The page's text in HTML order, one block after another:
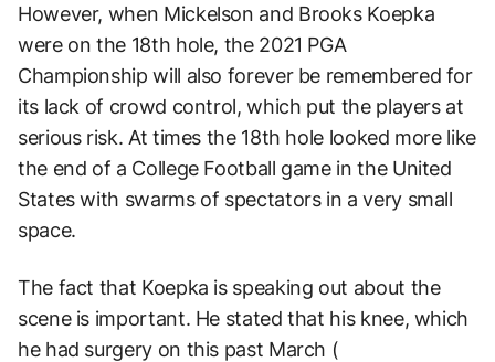
However, when Mickelson and Brooks Koepka
were on the 18th hole, the 2021 PGA
Championship will also forever be remembered for
its lack of crowd control, which put the players at
serious risk. At times the 18th hole looked more like
the end of a College Football game in the United
States with swarms of spectators in a very small
space.
The fact that Koepka is speaking out about the
scene is important. He stated that his knee, which
he had surgery on this past March (